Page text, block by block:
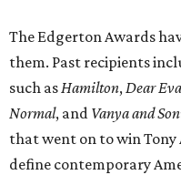
The Edgerton Awards
them. Past recipients
such asHamilton,Dear
Normal, and Vanya and
that went on to win Tony
define contemporary